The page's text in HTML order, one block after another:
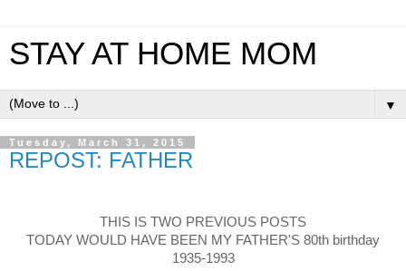
STAY AT HOME MOM
▼
Tuesday, March 31, 2015
REPOST: FATHER
THIS IS TWO PREVIOUS POSTS
TODAY WOULD HAVE BEEN MY FATHER'S 80th birthday
1935-1993